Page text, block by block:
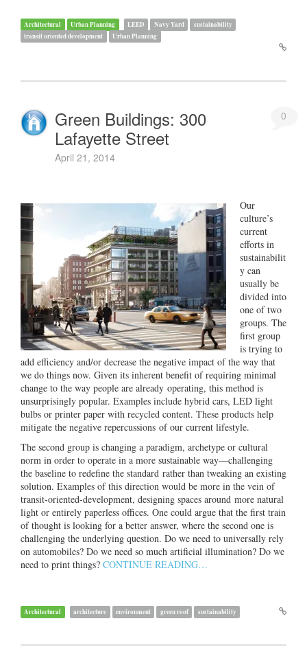
Architectural Urban Planning LEED Navy Yard
sustainability
transit oriented development
Urban Planning
0
Green Buildings: 300
Lafayette Street
April 21, 2014
Our
culture’s
current
efforts in
sustainabilit
y can
usually be
divided into
one of two
groups. The
first group
is trying to
add efficiency and/or decrease the negative impact of the way that
we do things now. Given its inherent benefit of requiring minimal
change to the way people are already operating, this method is
unsurprisingly popular. Examples include hybrid cars, LED light
bulbs or printer paper with recycled content. These products help
mitigate the negative repercussions of our current lifestyle.
The second group is changing a paradigm, archetype or cultural
norm in order to operate in a more sustainable way—challenging
the baseline to redefine the standard rather than tweaking an existing
solution. Examples of this direction would be more in the vein of
transit-oriented-development, designing spaces around more natural
light or entirely paperless offices. One could argue that the first train
of thought is looking for a better answer, where the second one is
challenging the underlying question. Do we need to universally rely
on automobiles? Do we need so much artificial illumination? Do we
need to print things? CONTINUE READING…
Architectural architecture environment green roof sustainability